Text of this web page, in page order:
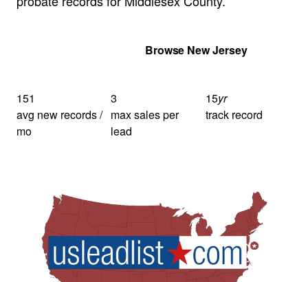
Browse New Jersey
151
avg new records /
mo
3
max sales per
lead
15yr
track record